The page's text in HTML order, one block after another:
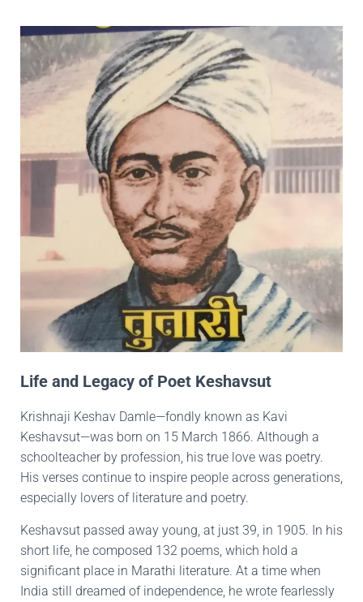
Life and Legacy of Poet Keshavsut
Krishnaji Keshav Damle—fondly known as Kavi
Keshavsut—was born on 15 March 1866. Although a
schoolteacher by profession, his true love was poetry.
His verses continue to inspire people across generations,
especially lovers of literature and poetry.
Keshavsut passed away young, at just 39, in 1905. In his
short life, he composed 132 poems, which hold a
significant place in Marathi literature. At a time when
India still dreamed of independence, he wrote fearlessly